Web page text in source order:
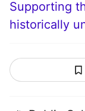
Supporting
historically